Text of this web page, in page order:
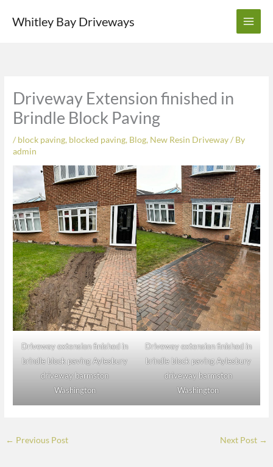
Whitley Bay Driveways
Driveway Extension finished in
Brindle Block Paving
/ block paving, blocked paving, Blog, New Resin Driveway/ By
admin
Driveway extension finished in
brindle block paving Aylesbury
driveway barmston
Washington
Driveway extension finished in
brindle block paving Aylesbury
driveway barmston
Washington
← Previous Post Next Post →